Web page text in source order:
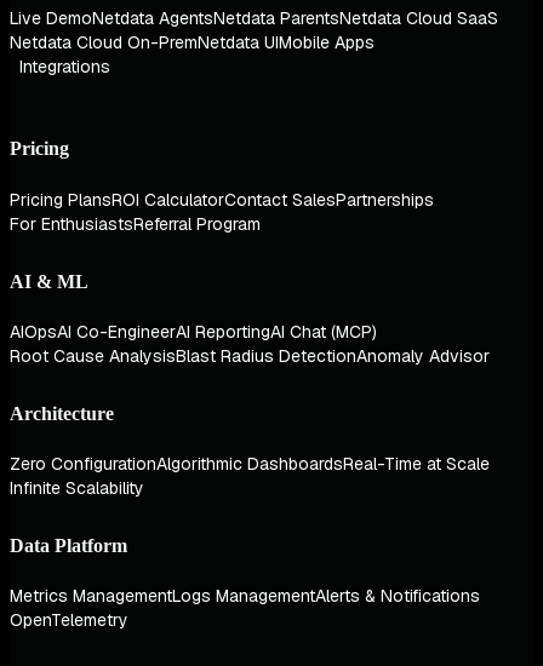
Live DemoNetdata AgentsNetdata ParentsNetdata Cloud SaaS
Netdata Cloud On-PremNetdata UIMobile Apps
Integrations
Pricing
Pricing PlansROI CalculatorContact SalesPartnerships
For EnthusiastsReferral Program
AI & ML
AIOpsAI Co-EngineerAI ReportingAI Chat (MCP)
Root Cause AnalysisBlast Radius DetectionAnomaly Advisor
Architecture
Zero ConfigurationAlgorithmic DashboardsReal-Time at Scale
Infinite Scalability
Data Platform
Metrics ManagementLogs ManagementAlerts & Notifications
OpenTelemetry